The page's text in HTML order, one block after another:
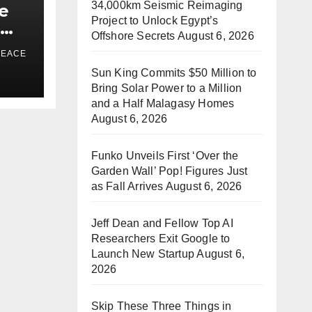
34,000km Seismic Reimaging
Project to Unlock Egypt’s
Offshore Secrets August 6, 2026
Sun King Commits $50 Million to
Bring Solar Power to a Million
and a Half Malagasy Homes
August 6, 2026
Funko Unveils First ‘Over the
Garden Wall’ Pop! Figures Just
as Fall Arrives August 6, 2026
Jeff Dean and Fellow Top AI
Researchers Exit Google to
Launch New StartupAugust 6,
2026
Skip These Three Things in